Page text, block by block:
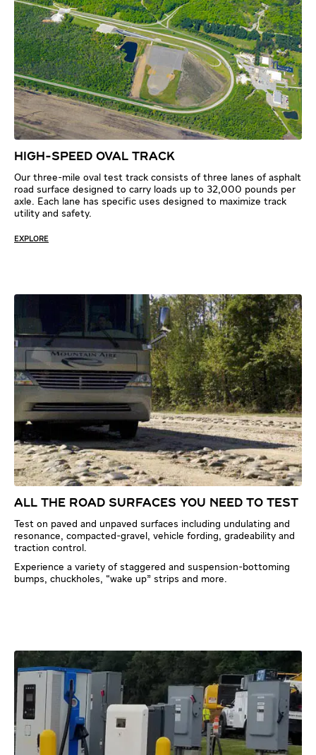
HIGH-SPEED OVAL TRACK
Our three-mile oval test track consists of three lanes of asphalt
road surface designed to carry loads up to 32,000 pounds per
axle. Each lane has specific uses designed to maximize track
utility and safety.
EXPLORE
ALL THE ROAD SURFACES YOU NEED TO TEST
Test on paved and unpaved surfaces including undulating and
resonance, compacted-gravel, vehicle fording, gradeability and
traction control.
Experience a variety of staggered and suspension-bottoming
bumps, chuckholes, “wake up” strips and more.